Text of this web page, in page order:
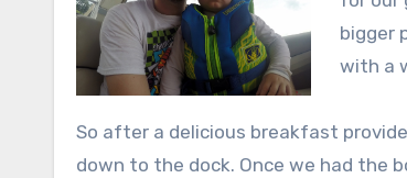
bigger
with a
So after a delicious breakfast
down to the dock. Once we had the